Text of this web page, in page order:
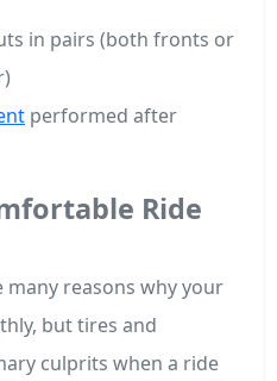
in pairs (both fronts or
performed after
Ride
many reasons why your
but tires and
culprits when a ride